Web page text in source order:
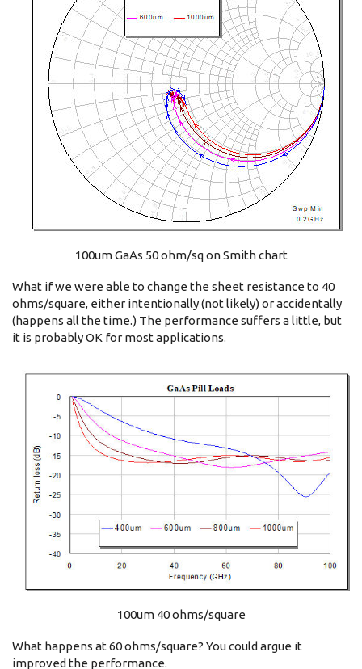
100um GaAs 50 ohm/sq on Smith chart
What if we were able to change the sheet resistance to 40
ohms/square, either intentionally (not likely) or accidentally
(happens all the time.) The performance suffers a little, but
it is probably OK for most applications.
100um 40 ohms/square
What happens at 60 ohms/square? You could argue it
improved the performance.